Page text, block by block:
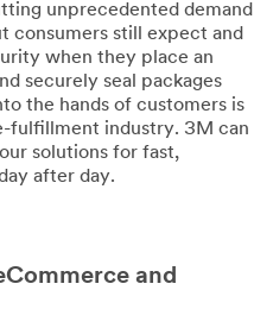
unprecedented demand
consumers still expect and
when they place an
securely seal packages
the hands of customers is
fulfillment industry. 3M can
solutions for fast,
after day.
and